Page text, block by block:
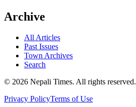
Archive
All Articles
Past Issues
Town Archives
Search
© 2026 Nepali Times. All rights reserved.
Privacy PolicyTerms of Use